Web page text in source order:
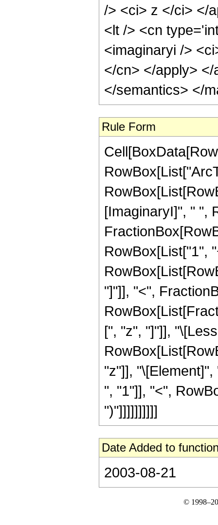
/> <ci> z </ci> </
<lt /> <cn
<imaginaryi />
</cn> </apply>
</semantics> </
Rule Form
[ImaginaryI]", " ",
RowBox[List["1",
"]"]], "<",
[", "z", "]"]],
"z"]],
", "1"]], "<",
")"]]]]]]]]]]
Date Added to
2003-08-21